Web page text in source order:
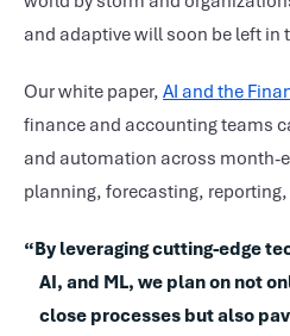
and adaptive will soon be left in
Our white paper, AI and the
finance and accounting teams
and automation across month-
planning, forecasting,
“By leveraging cutting-edge
AI, and ML, we plan on not
close processes but also